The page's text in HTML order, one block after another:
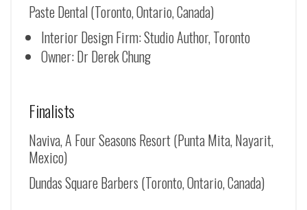
Paste Dental (Toronto, Ontario, Canada)
Interior Design Firm: Studio Author, Toronto
Owner: Dr Derek Chung
Finalists
Naviva, A Four Seasons Resort (Punta Mita, Nayarit,
Mexico)
Dundas Square Barbers (Toronto, Ontario, Canada)